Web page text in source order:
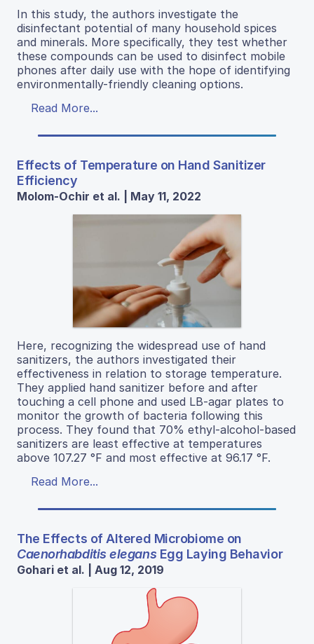
In this study, the authors investigate the
disinfectant potential of many household spices
and minerals. More specifically, they test whether
these compounds can be used to disinfect mobile
phones after daily use with the hope of identifying
environmentally-friendly cleaning options.
Read More...
Effects of Temperature on Hand Sanitizer
Efficiency
Molom-Ochir et al. | May 11, 2022
Here, recognizing the widespread use of hand
sanitizers, the authors investigated their
effectiveness in relation to storage temperature.
They applied hand sanitizer before and after
touching a cell phone and used LB-agar plates to
monitor the growth of bacteria following this
process. They found that 70% ethyl-alcohol-based
sanitizers are least effective at temperatures
above 107.27 °F and most effective at 96.17 °F.
Read More...
The Effects of Altered Microbiome on
Caenorhabditis elegansEgg Laying Behavior
Gohari et al. | Aug 12, 2019